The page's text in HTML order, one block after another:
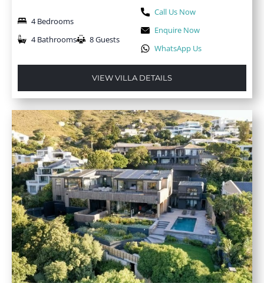
4 Bedrooms
4 Bathrooms
8 Guests
Call Us Now
Enquire Now
WhatsApp Us
VIEW VILLA DETAILS